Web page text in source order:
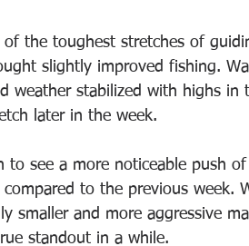
the toughest stretches of
slightly improved fishing.
weather stabilized with highs
later in the week.
to see a more noticeable push
compared to the previous week.
smaller and more aggressive
standout in a while.